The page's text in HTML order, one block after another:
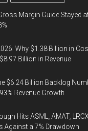
Margin Guide Stayed
Why $1.38 Billion in
Billion in Revenue
$6.24 Billion Backlog
Revenue Growth
Hits ASML, AMAT,
Against a 7% Drawdown